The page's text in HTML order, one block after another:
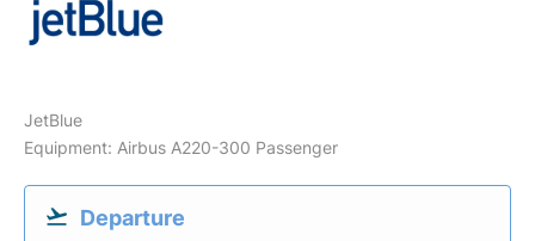
JetBlue
Equipment: Airbus A220-300 Passenger
Departure